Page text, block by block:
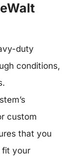
duty
conditions,
custom
that you
fit your